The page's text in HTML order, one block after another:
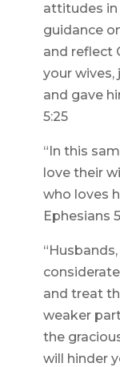
attitudes in
guidance
and reflect
your wives,
and gave
5:25
“In this
love their
who loves
Ephesians
and treat
weaker
the
will hinder